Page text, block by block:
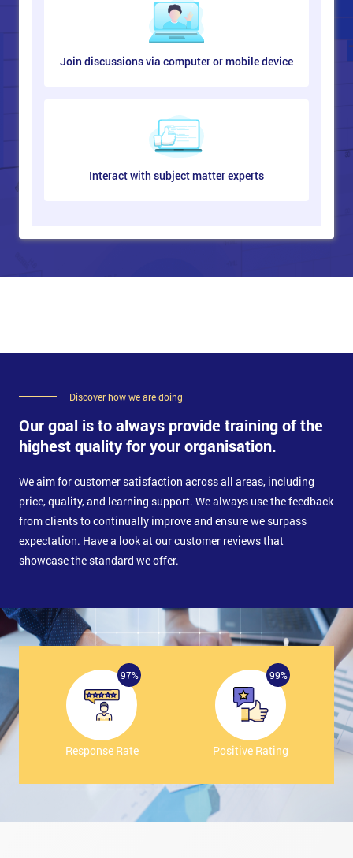
Join discussions via computer or mobile device
Interact with subject matter experts
Discover how we are doing
Our goal is to always provide training of the
highest quality for your organisation.
We aim for customer satisfaction across all areas, including
price, quality, and learning support. We always use the feedback
from clients to continually improve and ensure we surpass
expectation. Have a look at our customer reviews that
showcase the standard we offer.
97%
Response Rate
99%
Positive Rating